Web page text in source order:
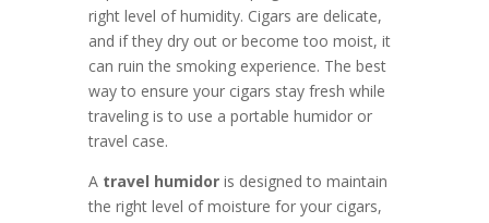
right level of humidity. Cigars are delicate,
and if they dry out or become too moist, it
can ruin the smoking experience. The best
way to ensure your cigars stay fresh while
traveling is to use a portable humidor or
travel case.
A travel humidoris designed to maintain
the right level of moisture for your cigars,